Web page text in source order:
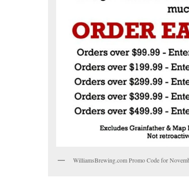
WilliamsBrewing.com Promo Code for